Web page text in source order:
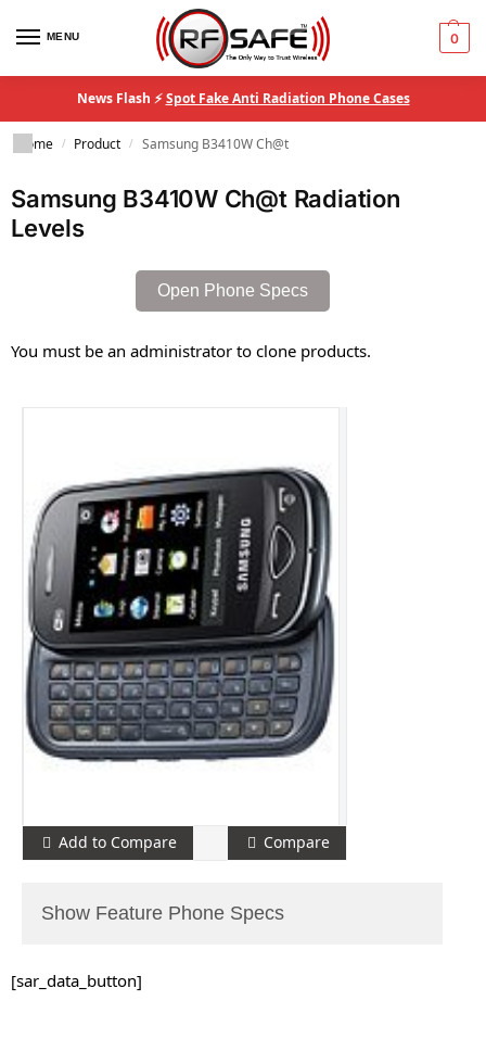
MENU 0
News Flash ⚡Spot Fake Anti Radiation Phone Cases
Home / Product / Samsung B3410W Ch@t
Samsung B3410W Ch@t Radiation
Levels
Open Phone Specs
You must be an administrator to clone products.
Add to Compare Compare
Show Feature Phone Specs
[sar_data_button]